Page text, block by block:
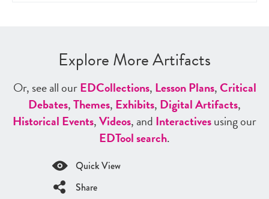
Explore More Artifacts
Or, see all ourEDCollections, Lesson Plans,Critical
Debates,Themes, Exhibits, Digital Artifacts,
Historical Events,Videos, and Interactivesusing our
EDTool search.
Quick View
Share